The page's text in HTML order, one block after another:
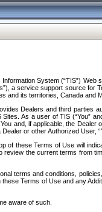
System (“TIS”)
a service support source
and its territories, Canada and
Dealers and third
As a user of TIS (“You”
and, if applicable, the
or other Authorized User,
these Terms of Use will
the current terms
terms and conditions,
Terms of Use and any
aware of such.